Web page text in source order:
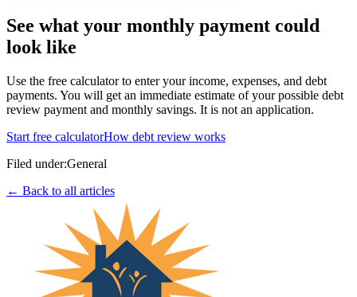
See what your monthly payment could
look like
Use the free calculator to enter your income, expenses, and debt
payments. You will get an immediate estimate of your possible debt
review payment and monthly savings. It is not an application.
Start free calculatorHow debt review works
Filed under:General
← Back to all articles